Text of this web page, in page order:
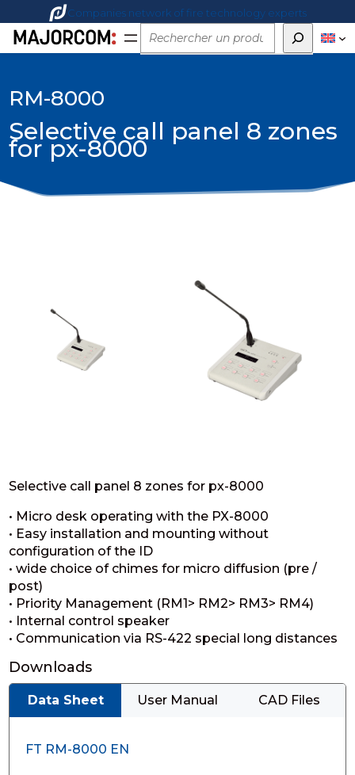
Companies network of fire technology experts
Rechercher
RM-8000
Selective call panel 8 zones
for px-8000
Selective call panel 8 zones for px-8000
• Micro desk operating with the PX-8000
• Easy installation and mounting without
configuration of the ID
• wide choice of chimes for micro diffusion (pre /
post)
• Priority Management (RM1> RM2> RM3> RM4)
• Internal control speaker
• Communication via RS-422 special long distances
Downloads
Data Sheet User Manual CAD Files
FT RM-8000 EN